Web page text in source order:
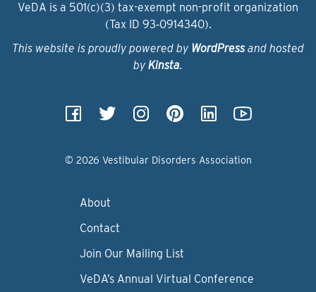
VeDA is a 501(c)(3) tax-exempt non-profit organization
(Tax ID 93‑0914340).
This website is proudly powered by WordPressand hosted
by Kinsta.
© 2026 Vestibular Disorders Association
About
Contact
Join Our Mailing List
VeDA’s Annual Virtual Conference